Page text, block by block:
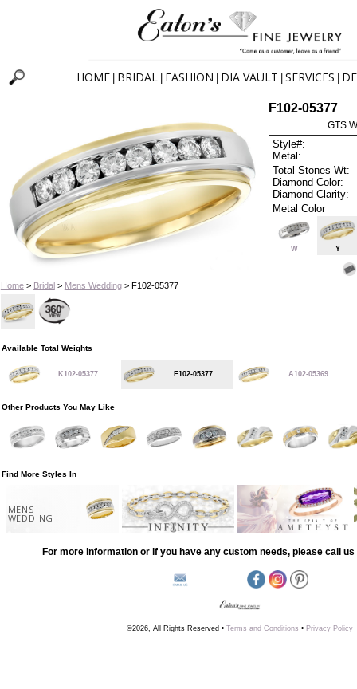
HOME BRIDAL FASHION DIA VAULT SERVICES
Home> Bridal> Mens Wedding> F102-05377
F102-05377
GTS
Style#:
Metal:
Total Stones Wt:
Diamond Color:
Diamond Clarity:
Metal Color
W Y
Available Total Weights
K102-05377 F102-05377 A102-05369
Other Products You May Like
Find More Styles In
MENS
WEDDING
For more information or if you have any custom needs, please call us
©2026, All Rights Reserved • Terms and Conditions • Privacy Policy